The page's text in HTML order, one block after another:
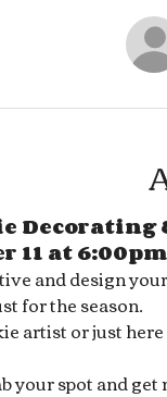
Decorating
11 at 6:00pm
and design
for the season.
artist or just
your spot and